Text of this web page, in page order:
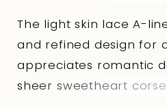
The light skin lace A-
and refined design for
appreciates romantic
sheer sweetheart